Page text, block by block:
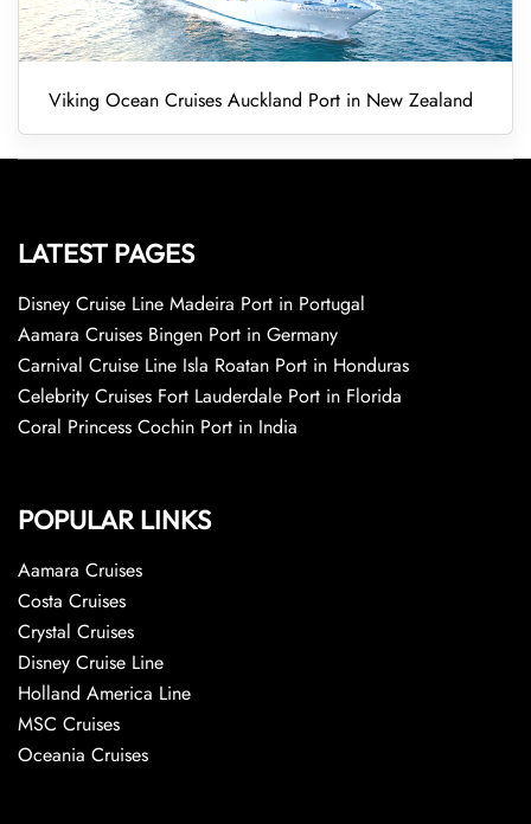
Viking Ocean Cruises Auckland Port in New Zealand
LATEST PAGES
Disney Cruise Line Madeira Port in Portugal
Aamara Cruises Bingen Port in Germany
Carnival Cruise Line Isla Roatan Port in Honduras
Celebrity Cruises Fort Lauderdale Port in Florida
Coral Princess Cochin Port in India
POPULAR LINKS
Aamara Cruises
Costa Cruises
Crystal Cruises
Disney Cruise Line
Holland America Line
MSC Cruises
Oceania Cruises